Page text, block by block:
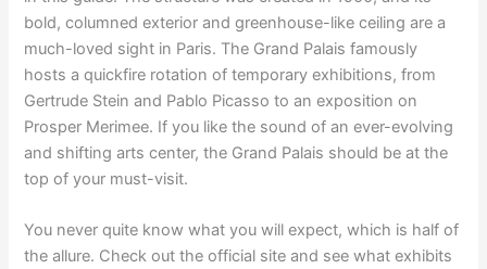
bold, columned exterior and greenhouse-like ceiling are a
much-loved sight in Paris. The Grand Palais famously
hosts a quickfire rotation of temporary exhibitions, from
Gertrude Stein and Pablo Picasso to an exposition on
Prosper Merimee. If you like the sound of an ever-evolving
and shifting arts center, the Grand Palais should be at the
top of your must-visit.
You never quite know what you will expect, which is half of
the allure. Check out the official site and see what exhibits